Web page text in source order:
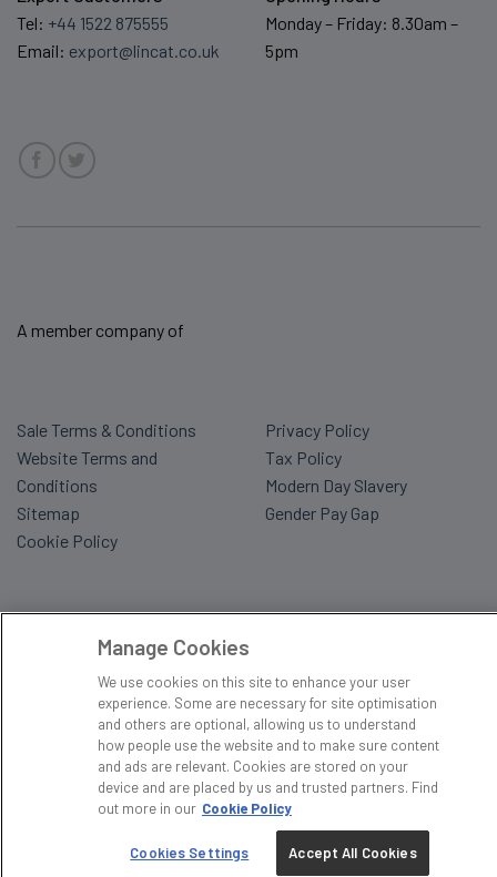
Tel: +44 1522 875555
Email: export@lincat.co.uk
Monday – Friday: 8.30am –
5pm
A member company of
Sale Terms & Conditions
Website Terms and
Conditions
Sitemap
Cookie Policy
Privacy Policy
Tax Policy
Modern Day Slavery
Gender Pay Gap
Manage Cookies
We use cookies on this site to enhance your user
experience. Some are necessary for site optimisation
and others are optional, allowing us to understand
how people use the website and to make sure content
and ads are relevant. Cookies are stored on your
device and are placed by us and trusted partners. Find
out more in our Cookie Policy
Cookies Settings Accept All Cookies